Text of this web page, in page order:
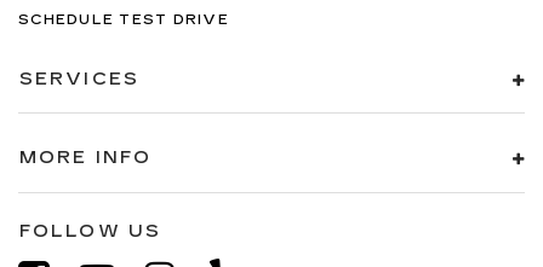
SCHEDULE TEST DRIVE
SERVICES
MORE INFO
FOLLOW US